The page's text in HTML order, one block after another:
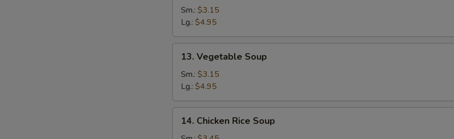
Drop
Soup
Sm.: $3.15
Lg.: $4.95
Vegetable
Soup
13. Vegetable Soup
Sm.: $3.15
Lg.: $4.95
Chicken
14. Chicken Rice Soup